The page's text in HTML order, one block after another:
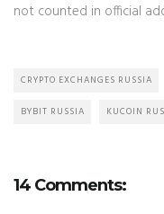
not counted in official
CRYPTO EXCHANGES RUSSIA
BYBIT RUSSIA KUCOIN
14 Comments: